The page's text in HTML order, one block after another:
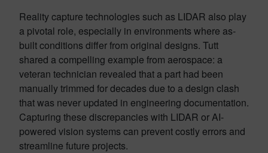
Reality capture technologies such as LIDAR also play
a pivotal role, especially in environments where as-
built conditions differ from original designs. Tutt
shared a compelling example from aerospace: a
veteran technician revealed that a part had been
manually trimmed for decades due to a design clash
that was never updated in engineering documentation.
Capturing these discrepancies with LIDAR or AI-
powered vision systems can prevent costly errors and
streamline future projects.